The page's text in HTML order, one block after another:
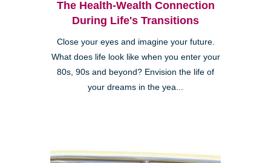
The Health-Wealth Connection
During Life's Transitions
Close your eyes and imagine your future.
What does life look like when you enter your
80s, 90s and beyond? Envision the life of
your dreams in the yea...